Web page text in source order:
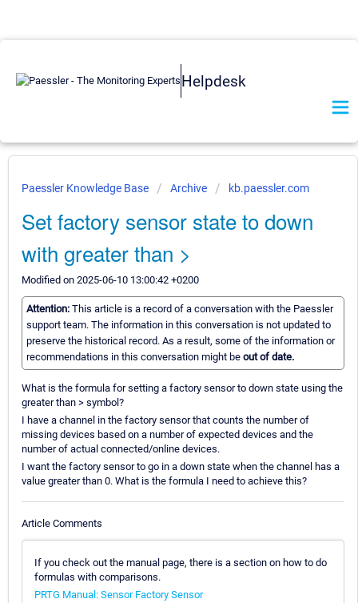
Helpdesk
Paessler Knowledge Base Archive kb.paessler.com
Set factory sensor state to down
with greater than >
Modified on 2025-06-10 13:00:42 +0200
Attention: This article is a record of a conversation with the Paessler
support team. The information in this conversation is not updated to
preserve the historical record. As a result, some of the information or
recommendations in this conversation might be out of date.
What is the formula for setting a factory sensor to down state using the
greater than > symbol?
I have a channel in the factory sensor that counts the number of
missing devices based on a number of expected devices and the
number of actual connected/online devices.
I want the factory sensor to go in a down state when the channel has a
value greater than 0. What is the formula I need to achieve this?
Article Comments
If you check out the manual page, there is a section on how to do
formulas with comparisons.
PRTG Manual: Sensor Factory Sensor